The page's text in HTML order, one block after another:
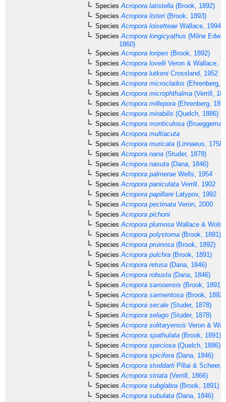
Species Acropora latistella (Brook, 1892)
Species Acropora listeri (Brook, 1893)
Species Acropora loisetteae Wallace, 1994
Species Acropora longicyathus (Milne
1860)
Species Acropora loripes (Brook, 1892)
Species Acropora lovelli Veron & Wallace,
Species Acropora lutkeni Crossland, 1952
Species Acropora microclados (Ehrenberg,
Species Acropora microphthalma (Verrill,
Species Acropora millepora (Ehrenberg,
Species Acropora mirabilis (Quelch, 1886)
Species Acropora monticulosa
Species Acropora multiacuta
Species Acropora muricata (Linnaeus, 1758)
Species Acropora nana (Studer, 1878)
Species Acropora nasuta (Dana, 1846)
Species Acropora palmerae Wells, 1954
Species Acropora paniculata Verrill, 1902
Species Acropora papillare Latypov, 1992
Species Acropora pectinata Veron, 2000
Species Acropora pichoni
Species Acropora plumosa Wallace &
Species Acropora polystoma (Brook, 1891)
Species Acropora pruinosa (Brook, 1892)
Species Acropora pulchra (Brook, 1891)
Species Acropora retusa (Dana, 1846)
Species Acropora robusta (Dana, 1846)
Species Acropora samoensis (Brook, 1891)
Species Acropora sarmentosa (Brook, 1892)
Species Acropora secale (Studer, 1878)
Species Acropora selago (Studer, 1878)
Species Acropora solitaryensis Veron &
Species Acropora spathulata (Brook, 1891)
Species Acropora speciosa (Quelch, 1886)
Species Acropora spicifera (Dana, 1846)
Species Acropora stoddarti Pillai & Scheer,
Species Acropora striata (Verrill, 1866)
Species Acropora subglabra (Brook, 1891)
Species Acropora subulata (Dana, 1846)